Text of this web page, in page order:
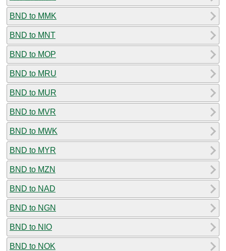
BND to MMK
BND to MNT
BND to MOP
BND to MRU
BND to MUR
BND to MVR
BND to MWK
BND to MYR
BND to MZN
BND to NAD
BND to NGN
BND to NIO
BND to NOK